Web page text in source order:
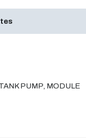
PUMP, MODULE